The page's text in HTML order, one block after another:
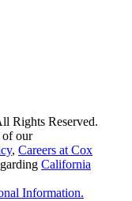
Rights Reserved.
of our
, Careers at Cox
California
Information.